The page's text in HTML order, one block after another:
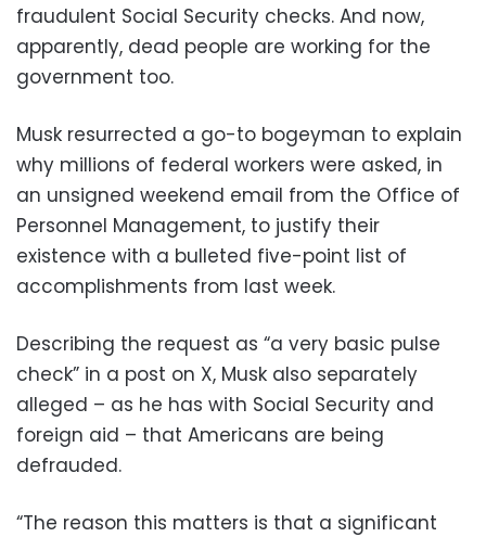
fraudulent Social Security checks. And now,
apparently, dead people are working for the
government too.
Musk resurrected a go-to bogeyman to explain
why millions of federal workers were asked, in
an unsigned weekend email from the Office of
Personnel Management, to justify their
existence with a bulleted five-point list of
accomplishments from last week.
Describing the request as “a very basic pulse
check” in a post on X, Musk also separately
alleged – as he has with Social Security and
foreign aid – that Americans are being
defrauded.
“The reason this matters is that a significant